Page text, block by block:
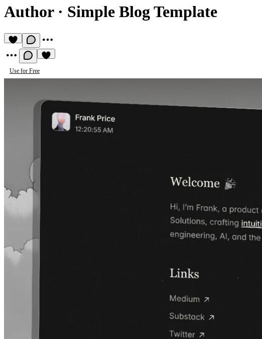
Author· Simple Blog Template
Use for Free